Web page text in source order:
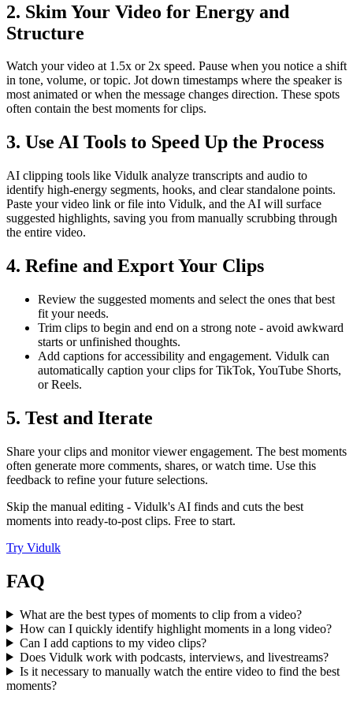
2. Skim Your Video for Energy and
Structure
Watch your video at 1.5x or 2x speed. Pause when you notice a shift
in tone, volume, or topic. Jot down timestamps where the speaker is
most animated or when the message changes direction. These spots
often contain the best moments for clips.
3. Use AI Tools to Speed Up the Process
AI clipping tools like Vidulk analyze transcripts and audio to
identify high-energy segments, hooks, and clear standalone points.
Paste your video link or file into Vidulk, and the AI will surface
suggested highlights, saving you from manually scrubbing through
the entire video.
4. Refine and Export Your Clips
Review the suggested moments and select the ones that best
fit your needs.
Trim clips to begin and end on a strong note - avoid awkward
starts or unfinished thoughts.
Add captions for accessibility and engagement. Vidulk can
automatically caption your clips for TikTok, YouTube Shorts,
or Reels.
5. Test and Iterate
Share your clips and monitor viewer engagement. The best moments
often generate more comments, shares, or watch time. Use this
feedback to refine your future selections.
Skip the manual editing - Vidulk's AI finds and cuts the best
moments into ready-to-post clips. Free to start.
Try Vidulk
FAQ
What are the best types of moments to clip from a video?
How can I quickly identify highlight moments in a long video?
Can I add captions to my video clips?
Does Vidulk work with podcasts, interviews, and livestreams?
Is it necessary to manually watch the entire video to find the best
moments?